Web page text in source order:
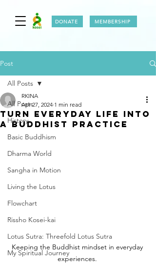
DONATE MEMBERSHIP
Post
All Posts
History
Basic Buddhism
Dharma World
Sangha in Motion
Living the Lotus
Flowchart
Rissho Kosei-kai
Lotus Sutra: Threefold Lotus Sutra
My Spiritual Journey
All Posts
TURN EVERYDAY LIFE INTO
A BUDDHIST PRACTICE
RKINA
Apr 27, 2024 1 min read
Keeping the Buddhist mindset in everyday
experiences.